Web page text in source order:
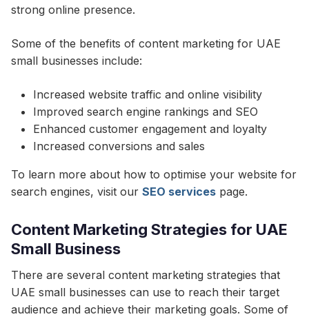
strong online presence.
Some of the benefits of content marketing for UAE
small businesses include:
Increased website traffic and online visibility
Improved search engine rankings and SEO
Enhanced customer engagement and loyalty
Increased conversions and sales
To learn more about how to optimise your website for
search engines, visit our SEO services page.
Content Marketing Strategies for UAE
Small Business
There are several content marketing strategies that
UAE small businesses can use to reach their target
audience and achieve their marketing goals. Some of